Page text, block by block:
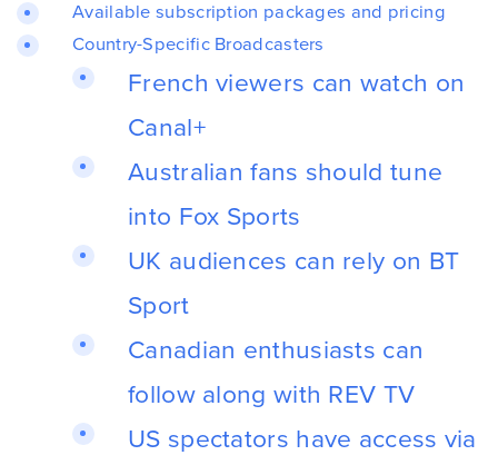
Available subscription packages and pricing
Country-Specific Broadcasters
French viewers can watch on
Canal+
Australian fans should tune
into Fox Sports
UK audiences can rely on BT
Sport
Canadian enthusiasts can
follow along with REV TV
US spectators have access via